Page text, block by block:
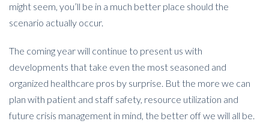
might seem, you’ll be in a much better place should the
scenario actually occur.
The coming year will continue to present us with
developments that take even the most seasoned and
organized healthcare pros by surprise. But the more we can
plan with patient and staff safety, resource utilization and
future crisis management in mind, the better off we will all be.